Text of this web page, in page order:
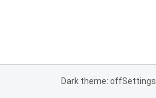
Dark theme: offSettings